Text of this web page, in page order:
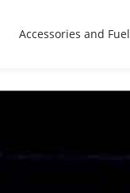
Accessories and Fuel